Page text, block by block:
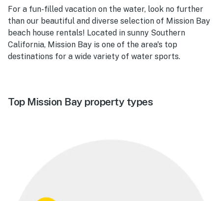
For a fun-filled vacation on the water, look no further
than our beautiful and diverse selection of Mission Bay
beach house rentals! Located in sunny Southern
California, Mission Bay is one of the area's top
destinations for a wide variety of water sports.
Top Mission Bay property types